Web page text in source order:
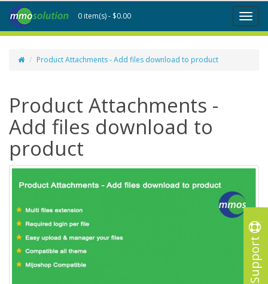
Support
Toggle
0 item(s) - $0.00
Product Attachments - Add files download to product
Product Attachments -
Add files download to
product